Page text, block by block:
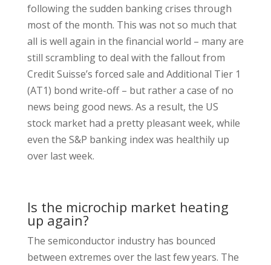
following the sudden banking crises through
most of the month. This was not so much that
all is well again in the financial world – many are
still scrambling to deal with the fallout from
Credit Suisse’s forced sale and Additional Tier 1
(AT1) bond write-off – but rather a case of no
news being good news. As a result, the US
stock market had a pretty pleasant week, while
even the S&P banking index was healthily up
over last week.
Is the microchip market heating
up again?
The semiconductor industry has bounced
between extremes over the last few years. The